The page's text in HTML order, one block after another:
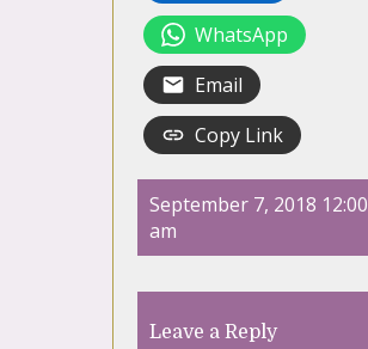
WhatsApp
Email
Copy Link
September 7, 2018 12:00
am
Leave a Reply